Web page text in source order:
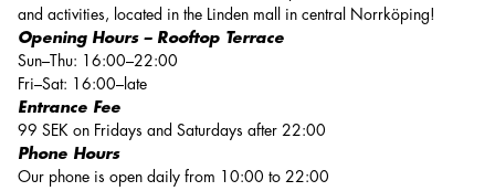
and activities, located in the Linden mall in central Norrköping!
Opening Hours – Rooftop Terrace
Sun–Thu: 16:00–22:00
Fri–Sat: 16:00–late
Entrance Fee
99 SEK on Fridays and Saturdays after 22:00
Phone Hours
Our phone is open daily from 10:00 to 22:00